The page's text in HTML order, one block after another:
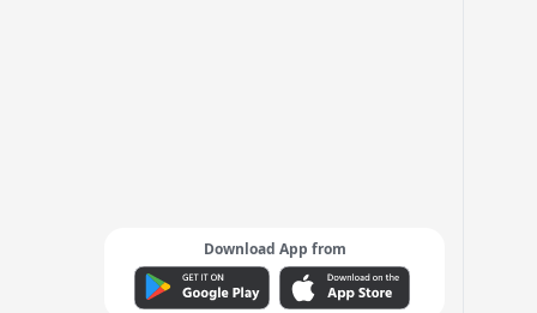
Download App from